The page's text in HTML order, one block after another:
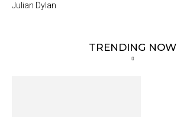
Julian Dylan
TRENDING NOW